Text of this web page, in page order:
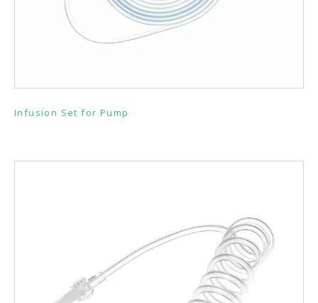
Infusion Set for Pump